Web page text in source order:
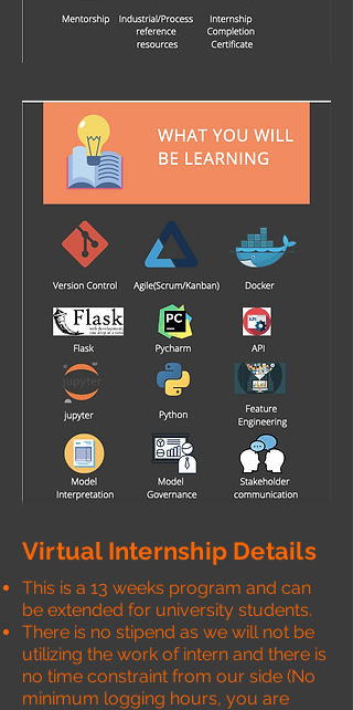
Virtual Internship Details
This is a 13 weeks program and can
be extended for university students.
There is no stipend as we will not be
utilizing the work of intern and there is
no time constraint from our side (No
minimum logging hours, you are